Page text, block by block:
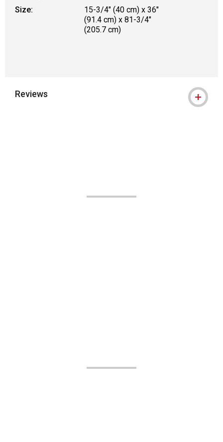
Size:
15-3/4" (40 cm) x 36"
(91.4 cm) x 81-3/4"
(205.7 cm)
Reviews